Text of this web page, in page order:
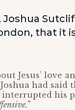
that it
Jesus’ love
had said
interrupted his